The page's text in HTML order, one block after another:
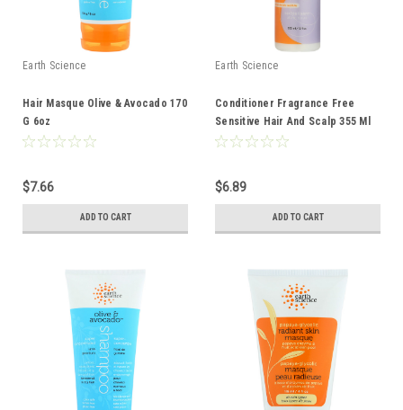
Earth Science
Hair Masque Olive & Avocado 170
G 6oz
$7.66
ADD TO CART
Earth Science
Conditioner Fragrance Free
Sensitive Hair And Scalp 355 Ml
12 Fl oz
$6.89
ADD TO CART